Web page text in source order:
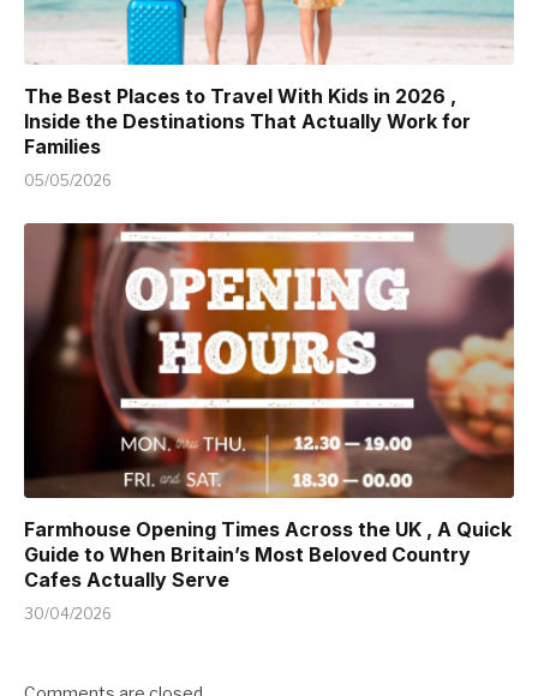
The Best Places to Travel With Kids in 2026 ,
Inside the Destinations That Actually Work for
Families
05/05/2026
Farmhouse Opening Times Across the UK , A Quick
Guide to When Britain’s Most Beloved Country
Cafes Actually Serve
30/04/2026